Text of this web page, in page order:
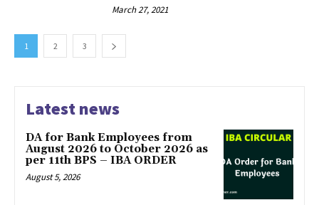
March 27, 2021
1 2 3
Latest news
DA for Bank Employees from
August 2026 to October 2026 as
per 11th BPS – IBA ORDER
August 5, 2026